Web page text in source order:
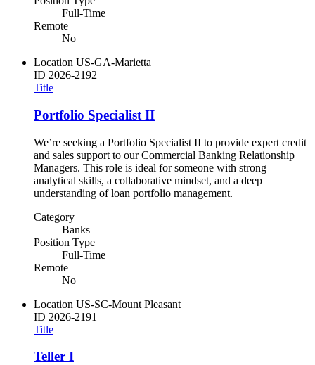
Full-Time
Remote
No
Location US-GA-Marietta
ID 2026-2192
Title
Portfolio Specialist II
We’re seeking a Portfolio Specialist II to provide expert credit
and sales support to our Commercial Banking Relationship
Managers. This role is ideal for someone with strong
analytical skills, a collaborative mindset, and a deep
understanding of loan portfolio management.
Category
Banks
Position Type
Full-Time
Remote
No
Location US-SC-Mount Pleasant
ID 2026-2191
Title
Teller I